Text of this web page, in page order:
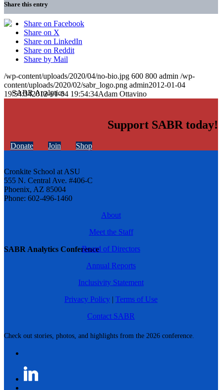
SABR Analytics Conference
Check out stories, photos, and highlights from the 2026 conference.
Share this entry
Share on Facebook
Share on X
Share on LinkedIn
Share on Reddit
Share by Mail
/wp-content/uploads/2020/04/no-bio.jpg 600 800 admin /wp-
content/uploads/2020/02/sabr_logo.png admin2012-01-04
19:54:342012-01-04 19:54:34Adam Ottavino
Support SABR today!
Donate Join Shop
Cronkite School at ASU
555 N. Central Ave. #406-C
Phoenix, AZ 85004
Phone: 602-496-1460
About
Meet the Staff
Board of Directors
Annual Reports
Inclusivity Statement
Privacy Policy | Terms of Use
Contact SABR